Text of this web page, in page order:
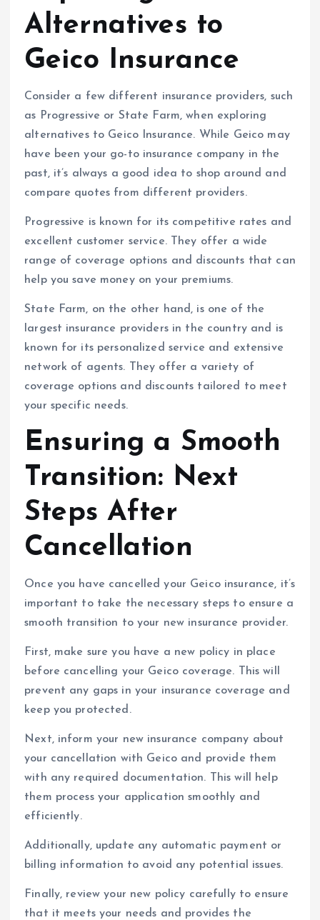
Alternatives to
Geico Insurance
Consider a few different insurance providers, such
as Progressive or State Farm, when exploring
alternatives to Geico Insurance. While Geico may
have been your go-to insurance company in the
past, it’s always a good idea to shop around and
compare quotes from different providers.
Progressive is known for its competitive rates and
excellent customer service. They offer a wide
range of coverage options and discounts that can
help you save money on your premiums.
State Farm, on the other hand, is one of the
largest insurance providers in the country and is
known for its personalized service and extensive
network of agents. They offer a variety of
coverage options and discounts tailored to meet
your specific needs.
Ensuring a Smooth
Transition: Next
Steps After
Cancellation
Once you have cancelled your Geico insurance, it’s
important to take the necessary steps to ensure a
smooth transition to your new insurance provider.
First, make sure you have a new policy in place
before cancelling your Geico coverage. This will
prevent any gaps in your insurance coverage and
keep you protected.
Next, inform your new insurance company about
your cancellation with Geico and provide them
with any required documentation. This will help
them process your application smoothly and
efficiently.
Additionally, update any automatic payment or
billing information to avoid any potential issues.
Finally, review your new policy carefully to ensure
that it meets your needs and provides the